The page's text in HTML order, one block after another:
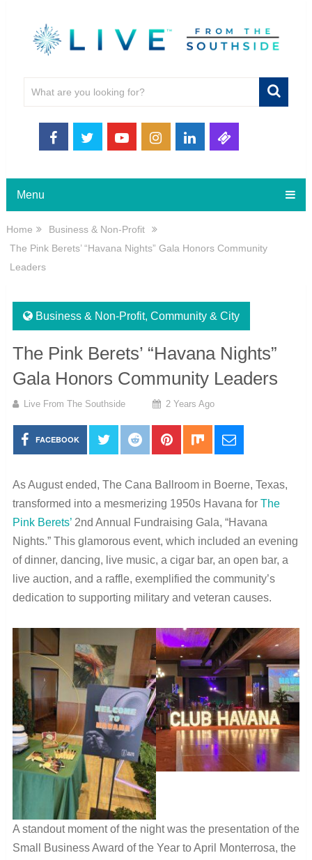
Menu
Home
Business & Non-Profit
The Pink Berets’ “Havana Nights” Gala Honors Community
Leaders
Business & Non-Profit, Community & City
The Pink Berets’ “Havana Nights”
Gala Honors Community Leaders
Live From The Southside 2 Years Ago
FACEBOOK
As August ended, The Cana Ballroom in Boerne, Texas,
transformed into a mesmerizing 1950s Havana for The
Pink Berets’2nd Annual Fundraising Gala, “Havana
Nights.” This glamorous event, which included an evening
of dinner, dancing, live music, a cigar bar, an open bar, a
live auction, and a raffle, exemplified the community’s
dedication to supporting military and veteran causes.
A standout moment of the night was the presentation of the
Small Business Award of the Year to April Monterrosa, the